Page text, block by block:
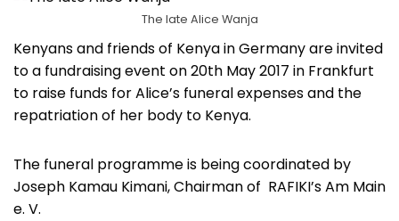
The late Alice Wanja
Kenyans and friends of Kenya in Germany are invited
to a fundraising event on 20th May 2017 in Frankfurt
to raise funds for Alice’s funeral expenses and the
repatriation of her body to Kenya.
The funeral programme is being coordinated by
Joseph Kamau Kimani, Chairman of RAFIKI’s Am Main
e. V.